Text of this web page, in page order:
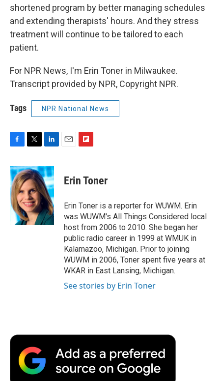
shortened program by better managing schedules
and extending therapists' hours. And they stress
treatment will continue to be tailored to each
patient.
For NPR News, I'm Erin Toner in Milwaukee.
Transcript provided by NPR, Copyright NPR.
Tags NPR National News
F
c
e
b
o
o
k
T
i
t
t
e
r
L
n
k
e
d
I
n
E
F
p
b
a
r
d
Erin Toner
Erin Toner is a reporter for WUWM. Erin
was WUWM's All Things Considered local
host from 2006 to 2010. She began her
public radio career in 1999 at WMUK in
Kalamazoo, Michigan. Prior to joining
WUWM in 2006, Toner spent five years at
WKAR in East Lansing, Michigan.
See stories by Erin Toner